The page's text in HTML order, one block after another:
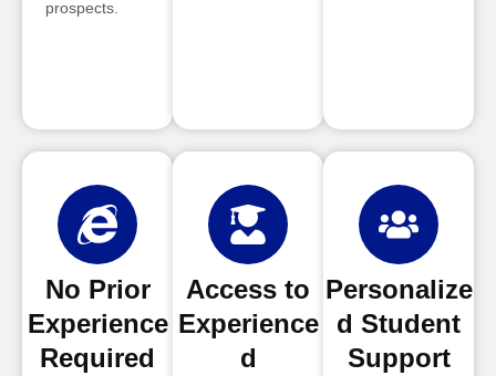
prospects.
No Prior
Experience
Required
Access to
Experience
d
Personalize
d Student
Support